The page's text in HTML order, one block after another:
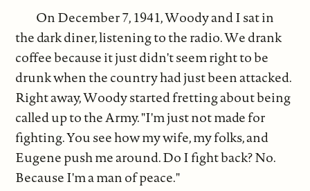
On December 7, 1941, Woody and I sat in
the dark diner, listening to the radio. We drank
coffee because it just didn't seem right to be
drunk when the country had just been attacked.
Right away, Woody started fretting about being
called up to the Army. "I'm just not made for
fighting. You see how my wife, my folks, and
Eugene push me around. Do I fight back? No.
Because I'm a man of peace."